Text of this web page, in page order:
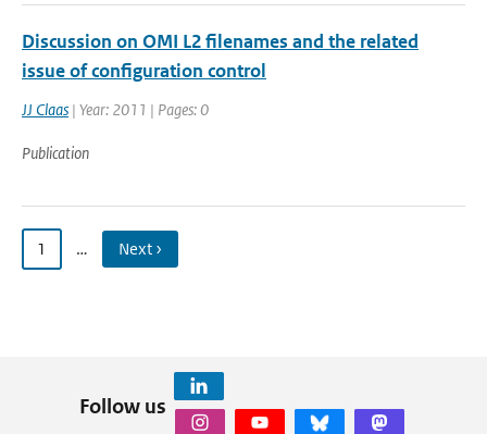
Discussion on OMI L2 filenames and the related
issue of configuration control
JJ Claas | Year: 2011 | Pages: 0
Publication
1 … Next ›
Follow us